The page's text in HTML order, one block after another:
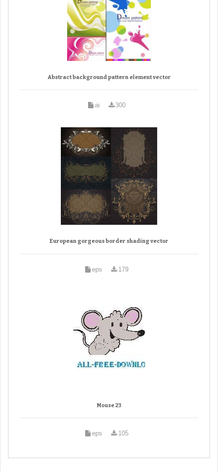
Abstract background pattern element vector
ai 300
European gorgeous border shading vector
eps 179
Mouse 23
eps 105